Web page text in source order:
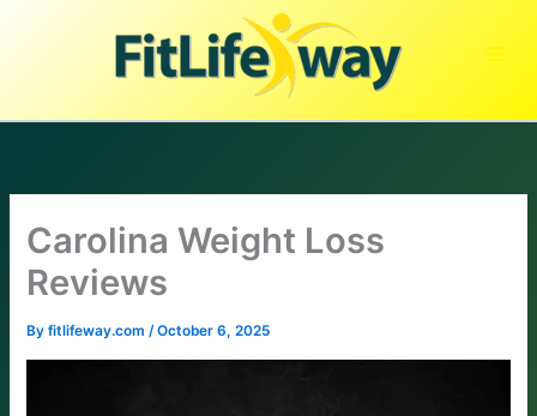
Carolina Weight Loss
Reviews
Byfitlifeway.com/October 6, 2025